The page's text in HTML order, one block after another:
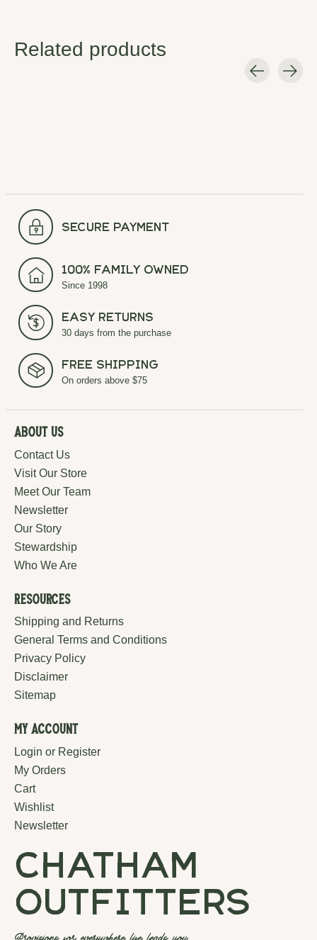
Related products
secure payment
100% Family Owned
Since 1998
Easy Returns
30 days from the purchase
Free Shipping
On orders above $75
About Us
Contact Us
Visit Our Store
Meet Our Team
Newsletter
Our Story
Stewardship
Who We Are
Resources
Shipping and Returns
General Terms and Conditions
Privacy Policy
Disclaimer
Sitemap
My Account
Login or Register
My Orders
Cart
Wishlist
Newsletter
chatham
outfitters